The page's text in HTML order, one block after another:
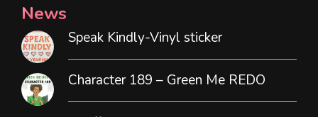
News
Speak Kindly-Vinyl sticker
Character 189 – Green Me REDO